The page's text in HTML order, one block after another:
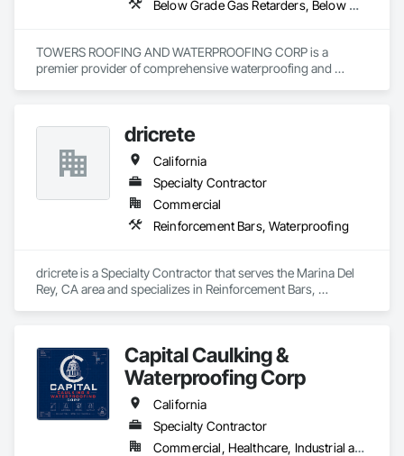
Below Grade Gas Retarders, Below Grade Vapor Retarders, Bentonite Waterproofing, Cementitious and Reactive Waterproofing, Fluid Applied Waterproofing, Roofing, Sheet Metal Waterproofing, Sheet Waterproofing, Traffic Coatings, Waterproofing
TOWERS ROOFING AND WATERPROOFING CORP is a
premier provider of comprehensive waterproofing and
materials—including crystalline technology, bituminous
membranes, and advanced drainage composites—to ensure
your asset remains impervious to water damage, mold, and
soil gases.
Our Core Competencies:
Structural Repair: Epoxy injection and carbon fiber
reinforcement.
Water Management: French drains, sump pump integration,
and site grading.
Preventative Maintenance: Comprehensive site audits and
sealant rejuvenation.
dricrete
California
Specialty Contractor
Commercial
Reinforcement Bars, Waterproofing
dricrete is a Specialty Contractor that serves the Marina Del
Rey, CA area and specializes in Reinforcement Bars,
Capital Caulking &
Waterproofing Corp
California
Specialty Contractor
Commercial, Healthcare, Industrial and Energy, Infrastructure, Institutional